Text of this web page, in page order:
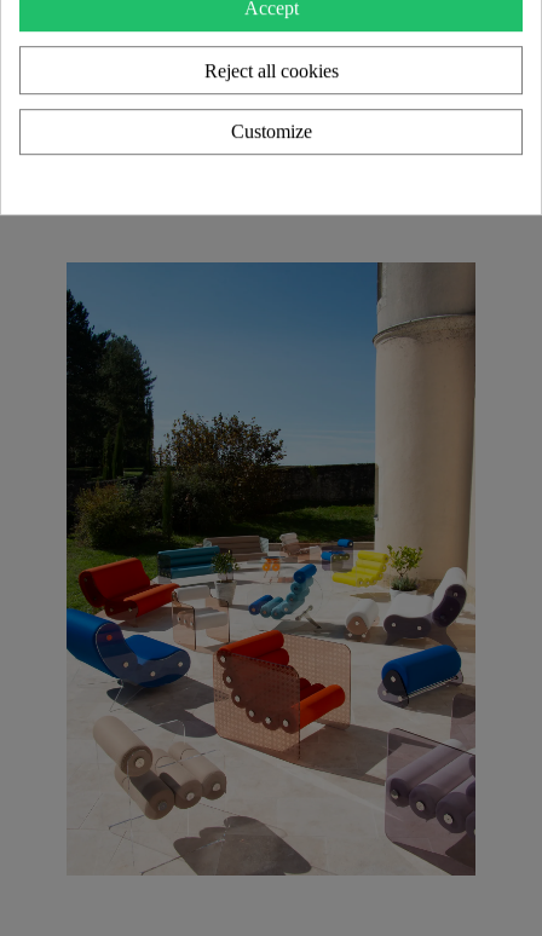
Each model in the KUUMO Design collection is a
, blending transparency and material
contrasts for anelegant and timeless look. With an
extensive range of color and finish customizations
these creations seamlessly adapt tomodern interiors
Accept
Reject all cookies
Customize